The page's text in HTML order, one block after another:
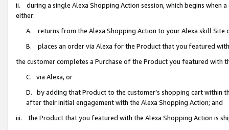
ii. during a single Alexa Shopping Action session, which begins when
either:
A. returns from the Alexa Shopping Action to your Alexa skill
B. places an order via Alexa for the Product that you featured with
the customer completes a Purchase of the Product you featured with
C. via Alexa, or
D. by adding that Product to the customer’s shopping cart within
after their initial engagement with the Alexa Shopping Action; and
iii. the Product that you featured with the Alexa Shopping Action is